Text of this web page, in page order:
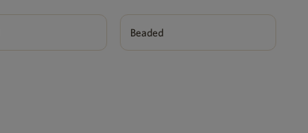
Beaded